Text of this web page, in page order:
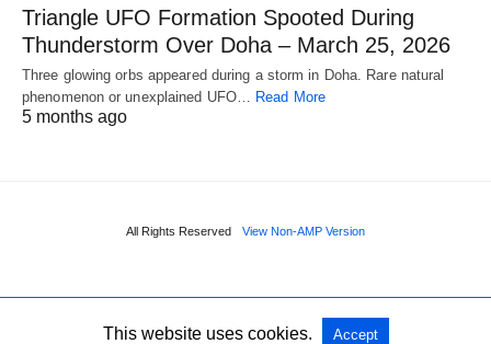
Triangle UFO Formation Spooted During
Thunderstorm Over Doha – March 25, 2026
Three glowing orbs appeared during a storm in Doha. Rare natural
phenomenon or unexplained UFO… Read More
5 months ago
All Rights Reserved View Non-AMP Version
This website uses cookies. Accept